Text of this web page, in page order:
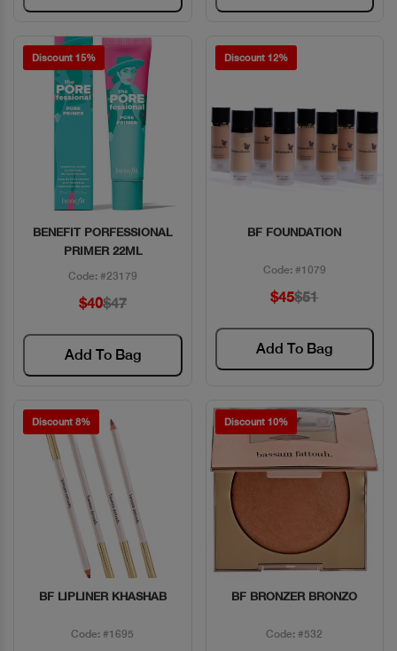
Discount 15%
Quick View
BENEFIT PORFESSIONAL
PRIMER 22ML
Code: #23179
$40$47
Add To Bag
Discount 12%
Quick View
BF FOUNDATION
Code: #1079
$45$51
Add To Bag
Discount 8%
Quick View
BF LIPLINER KHASHAB
Code: #1695
Discount 10%
Quick View
BF BRONZER BRONZO
Code: #532